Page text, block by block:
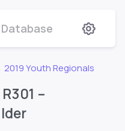
Database
2019 Youth Regionals
–